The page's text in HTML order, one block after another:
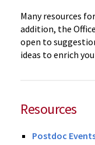
Many resources
addition, the
open to
ideas to enrich
Resources
Postdoc